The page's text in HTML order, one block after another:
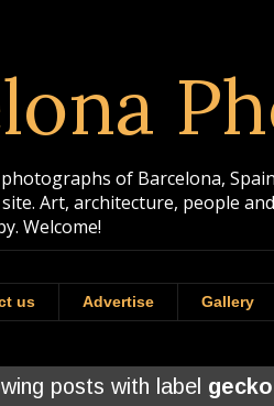
of Barcelona,
Art, architecture, people
Welcome!
us Advertise Gallery
posts with label gecko